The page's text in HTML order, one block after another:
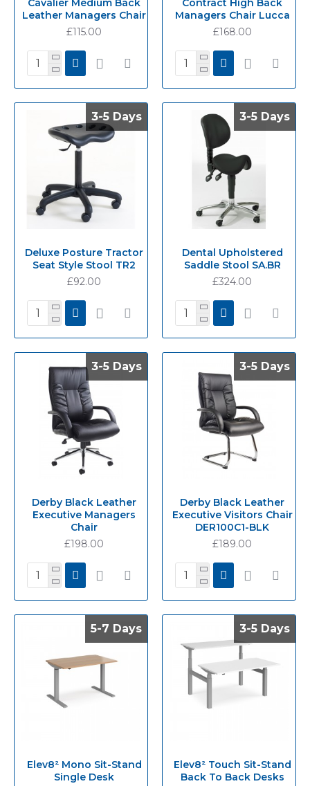
Leather Managers Chair
£115.00
Managers Chair Lucca
£168.00
3-5 Days
3-5 Days
Deluxe Posture Tractor
Seat Style Stool TR2
£92.00
3-5 Days
3-5 Days
Dental Upholstered
Saddle Stool SA.BR
£324.00
3-5 Days
3-5 Days
Derby Black Leather
Executive Managers
Chair
£198.00
3-5 Days
3-5 Days
Derby Black Leather
Executive Visitors Chair
DER100C1-BLK
£189.00
5-7 Days
5-7 Days
Elev8² Mono Sit-Stand
Single Desk
3-5 Days
3-5 Days
Elev8² Touch Sit-Stand
Back To Back Desks